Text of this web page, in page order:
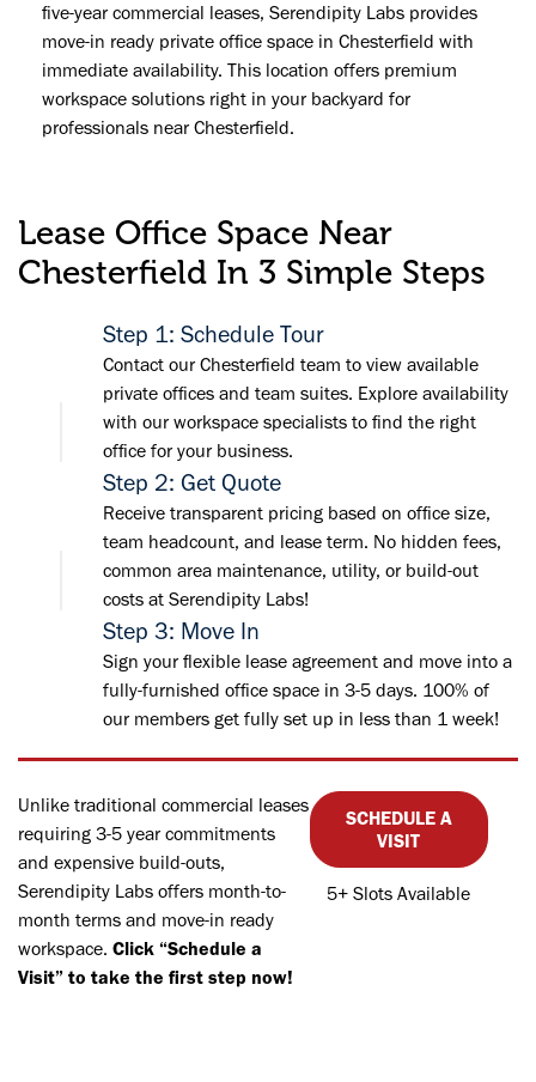
five-year commercial leases, Serendipity Labs provides
move-in ready private office space in Chesterfield with
immediate availability. This location offers premium
workspace solutions right in your backyard for
professionals near Chesterfield.
Lease Office Space Near
Chesterfield In 3 Simple Steps
Step 1: Schedule Tour
Contact our Chesterfield team to view available
private offices and team suites. Explore availability
with our workspace specialists to find the right
office for your business.
Step 2: Get Quote
Receive transparent pricing based on office size,
team headcount, and lease term. No hidden fees,
common area maintenance, utility, or build-out
costs at Serendipity Labs!
Step 3: Move In
Sign your flexible lease agreement and move into a
fully-furnished office space in 3-5 days. 100% of
our members get fully set up in less than 1 week!
Unlike traditional commercial leases
requiring 3-5 year commitments
and expensive build-outs,
Serendipity Labs offers month-to-
month terms and move-in ready
workspace. Click “Schedule a
Visit” to take the first step now!
SCHEDULE A
VISIT
5+ Slots Available